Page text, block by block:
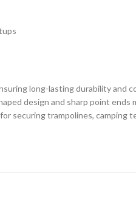
long-lasting durability and
design and sharp point
securing trampolines,